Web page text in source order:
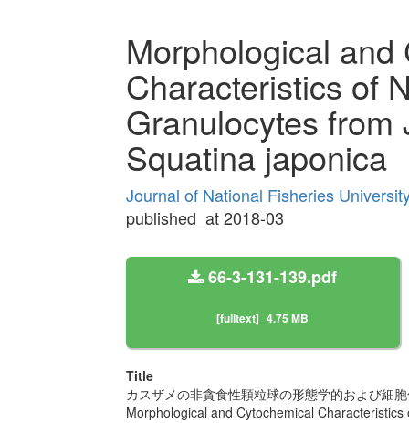
Morphological and
Characteristics of
Granulocytes
Squatina japonica
Journal of National Fisheries
published_at 2018-03
66-3-131-139.pdf
[fulltext] 4.75 MB
Title
カスザメの非貪食性顆粒球の形態学的および細
Morphological and Cytochemical